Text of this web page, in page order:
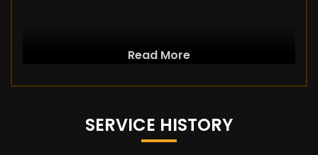
Read More
SERVICE HISTORY